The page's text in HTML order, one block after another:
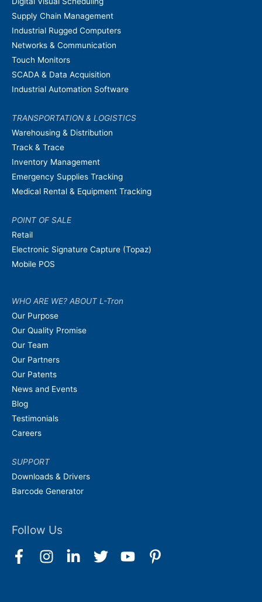
Supply Chain Management
Industrial Rugged Computers
Networks & Communication
Touch Monitors
SCADA & Data Acquisition
Industrial Automation Software
TRANSPORTATION & LOGISTICS
Warehousing & Distribution
Track & Trace
Inventory Management
Emergency Supplies Tracking
Medical Rental & Equipment Tracking
POINT OF SALE
Retail
Electronic Signature Capture (Topaz)
Mobile POS
WHO ARE WE? ABOUT L-Tron
Our Purpose
Our Quality Promise
Our Team
Our Partners
Our Patents
News and Events
Blog
Testimonials
Careers
SUPPORT
Downloads & Drivers
Barcode Generator
Follow Us